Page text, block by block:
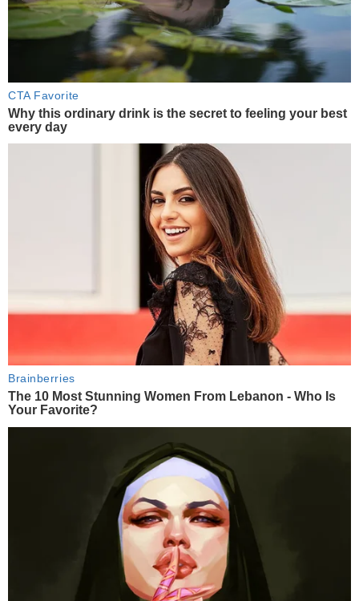
CTA Favorite
Why this ordinary drink is the secret to feeling your best
every day
Brainberries
The 10 Most Stunning Women From Lebanon - Who Is
Your Favorite?